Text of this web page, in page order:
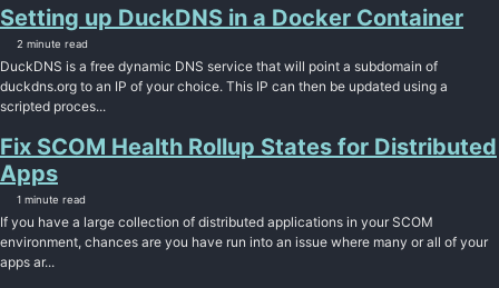
Setting up DuckDNS in a Docker Container
2 minute read
DuckDNS is a free dynamic DNS service that will point a subdomain of
duckdns.org to an IP of your choice. This IP can then be updated using a
scripted proces...
Fix SCOM Health Rollup States for Distributed
Apps
1 minute read
If you have a large collection of distributed applications in your SCOM
environment, chances are you have run into an issue where many or all of your
apps ar...